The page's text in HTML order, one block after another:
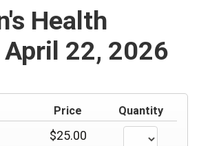
Health
22, 2026
Price Quantity
$25.00